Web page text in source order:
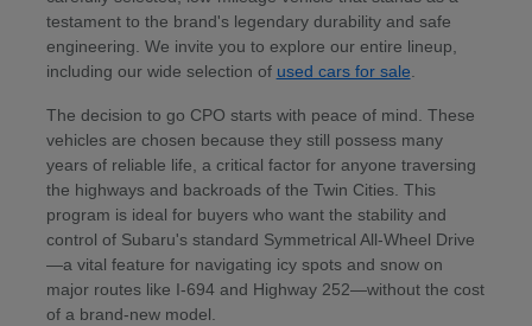
testament to the brand's legendary durability and safe
engineering. We invite you to explore our entire lineup,
including our wide selection of used cars for sale
The decision to go CPO starts with peace of mind. These
vehicles are chosen because they still possess many
years of reliable life, a critical factor for anyone traversing
the highways and backroads of the Twin Cities. This
program is ideal for buyers who want the stability and
control of Subaru's standard Symmetrical All-Wheel Drive
—a vital feature for navigating icy spots and snow on
major routes like I-694 and Highway 252—without the cost
of a brand-new model.